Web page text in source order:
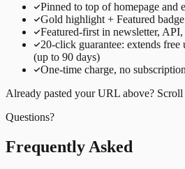
Pinned to top of homepage and
Gold highlight + Featured badge
Featured-first in newsletter,
20-click guarantee: extends
(up to 90 days)
One-time charge, no
Already pasted your URL above?
Questions?
Frequently Asked